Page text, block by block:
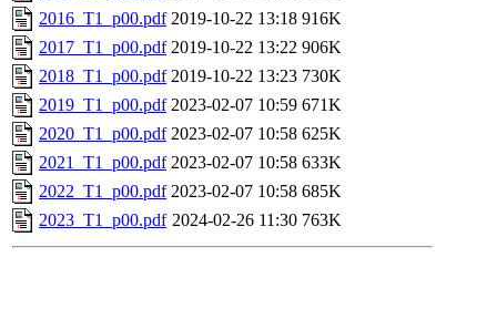
2016_T1_p00.pdf 2019-10-22 13:18 916K
2017_T1_p00.pdf 2019-10-22 13:22 906K
2018_T1_p00.pdf 2019-10-22 13:23 730K
2019_T1_p00.pdf 2023-02-07 10:59 671K
2020_T1_p00.pdf 2023-02-07 10:58 625K
2021_T1_p00.pdf 2023-02-07 10:58 633K
2022_T1_p00.pdf 2023-02-07 10:58 685K
2023_T1_p00.pdf 2024-02-26 11:30 763K